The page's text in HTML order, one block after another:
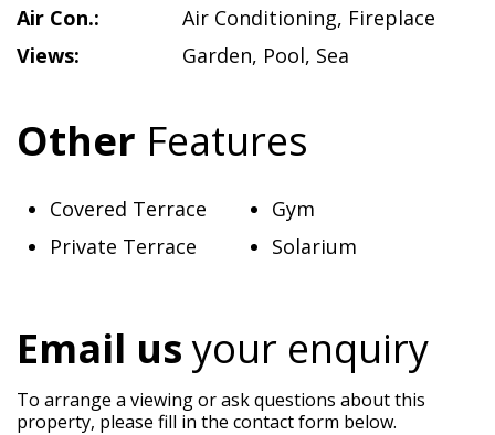
Air Con.:
Air Conditioning, Fireplace
Views:
Garden, Pool, Sea
Other Features
Covered Terrace
Gym
Private Terrace
Solarium
Email usyour enquiry
To arrange a viewing or ask questions about this
property, please fill in the contact form below.